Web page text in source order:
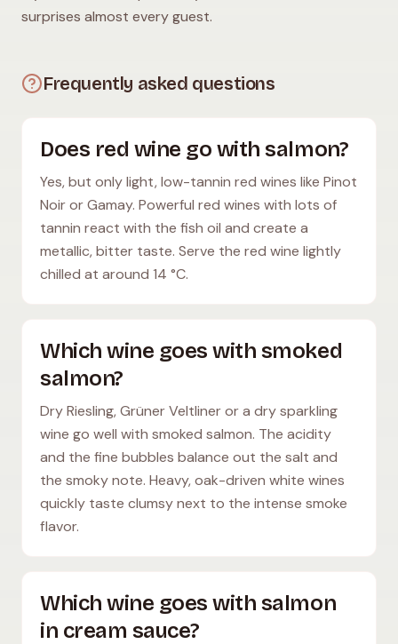
surprises almost every guest.
Frequently asked questions
Does red wine go with salmon?
Yes, but only light, low-tannin red wines like Pinot
Noir or Gamay. Powerful red wines with lots of
tannin react with the fish oil and create a
metallic, bitter taste. Serve the red wine lightly
chilled at around 14 °C.
Which wine goes with smoked
salmon?
Dry Riesling, Grüner Veltliner or a dry sparkling
wine go well with smoked salmon. The acidity
and the fine bubbles balance out the salt and
the smoky note. Heavy, oak-driven white wines
quickly taste clumsy next to the intense smoke
flavor.
Which wine goes with salmon
in cream sauce?